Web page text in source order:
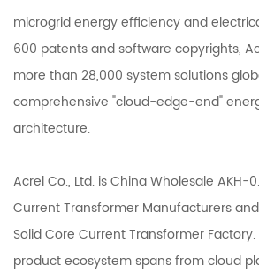
microgrid energy efficiency and
600 patents and software copyrights,
more than 28,000 system solutions
comprehensive "cloud-edge-end"
architecture.
Acrel Co., Ltd. isChina Wholesale AKH-
Current Transformer Manufacturersand
Solid Core Current Transformer Factory
product ecosystem spans from cloud